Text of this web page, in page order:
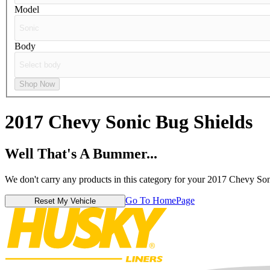
Model
Body
Shop Now
2017 Chevy Sonic Bug Shields
Well That's A Bummer...
We don't carry any products in this category for your 2017 Chevy
Reset My Vehicle Go To HomePage